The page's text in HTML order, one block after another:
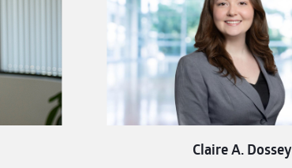
Claire A. Dossey